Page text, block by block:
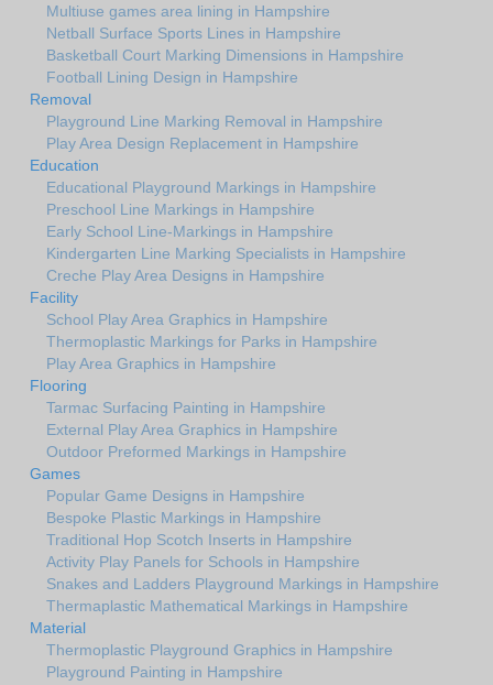
Multiuse games area lining in Hampshire
Netball Surface Sports Lines in Hampshire
Basketball Court Marking Dimensions in Hampshire
Football Lining Design in Hampshire
Removal
Playground Line Marking Removal in Hampshire
Play Area Design Replacement in Hampshire
Education
Educational Playground Markings in Hampshire
Preschool Line Markings in Hampshire
Early School Line-Markings in Hampshire
Kindergarten Line Marking Specialists in Hampshire
Creche Play Area Designs in Hampshire
Facility
School Play Area Graphics in Hampshire
Thermoplastic Markings for Parks in Hampshire
Play Area Graphics in Hampshire
Flooring
Tarmac Surfacing Painting in Hampshire
External Play Area Graphics in Hampshire
Outdoor Preformed Markings in Hampshire
Games
Popular Game Designs in Hampshire
Bespoke Plastic Markings in Hampshire
Traditional Hop Scotch Inserts in Hampshire
Activity Play Panels for Schools in Hampshire
Snakes and Ladders Playground Markings in Hampshire
Thermaplastic Mathematical Markings in Hampshire
Material
Thermoplastic Playground Graphics in Hampshire
Playground Painting in Hampshire